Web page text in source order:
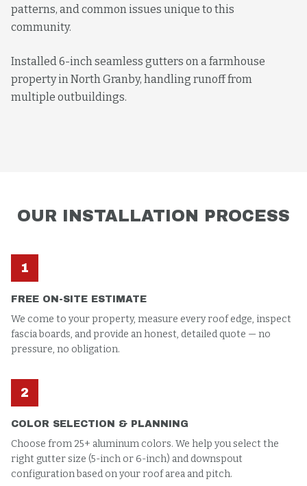
patterns, and common issues unique to this
community.
Installed 6-inch seamless gutters on a farmhouse
property in North Granby, handling runoff from
multiple outbuildings.
OUR INSTALLATION PROCESS
1
FREE ON-SITE ESTIMATE
We come to your property, measure every roof edge, inspect
fascia boards, and provide an honest, detailed quote — no
pressure, no obligation.
2
COLOR SELECTION & PLANNING
Choose from 25+ aluminum colors. We help you select the
right gutter size (5-inch or 6-inch) and downspout
configuration based on your roof area and pitch.